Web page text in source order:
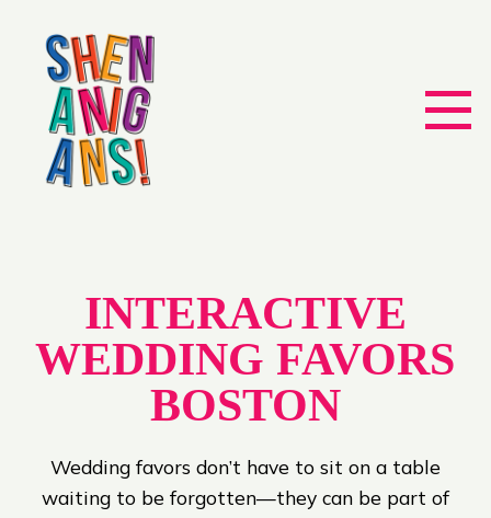
INTERACTIVE
WEDDING FAVORS
BOSTON
Wedding favors don’t have to sit on a table
waiting to be forgotten—they can be part of